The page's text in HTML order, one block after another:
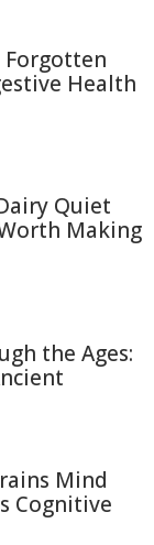
Forgotten
Health
Quiet
Making
the Ages:
Mind
Cognitive